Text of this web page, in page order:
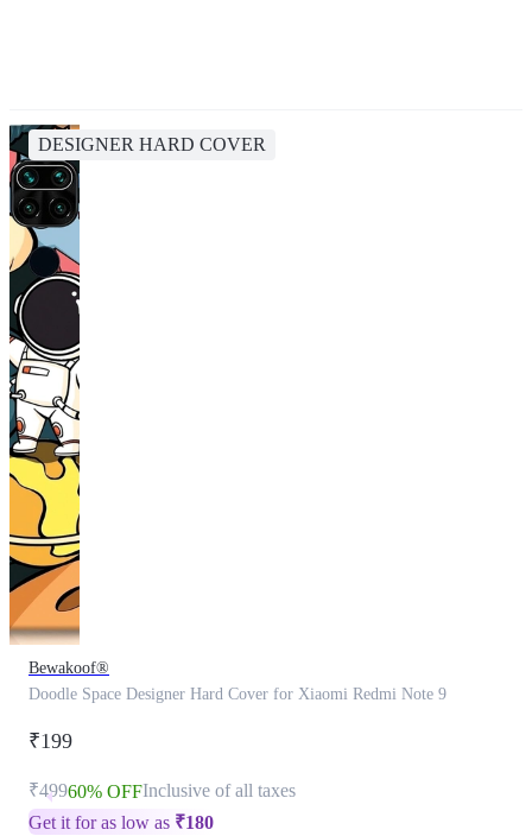
DESIGNER HARD COVER
Bewakoof®
Doodle Space Designer Hard Cover for Xiaomi Redmi Note 9
₹199
₹49960% OFFInclusive of all taxes
Get it for as low as ₹180